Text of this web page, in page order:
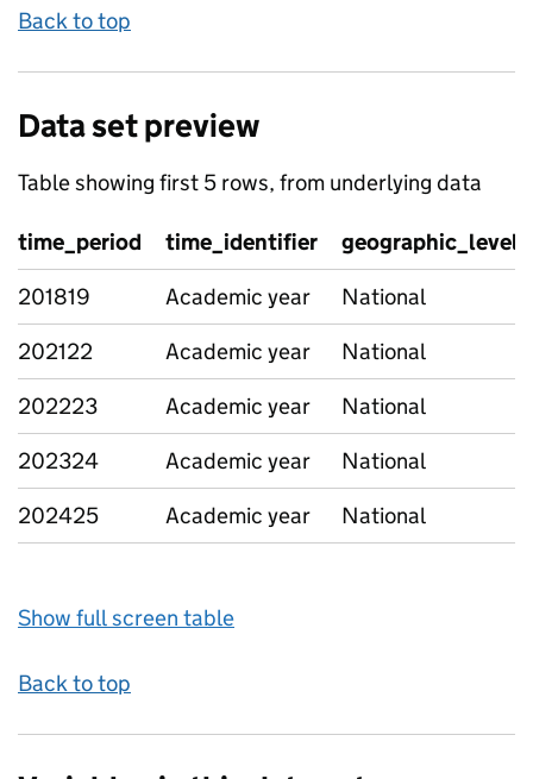
Back to top
Data set preview
Table showing first 5 rows, from underlying data
time_period time_identifier
geographic_level
201819
Academic year
National
202122
Academic year
National
202223
Academic year
National
202324
Academic year
National
202425
Academic year National
Show full screen table
Back to top